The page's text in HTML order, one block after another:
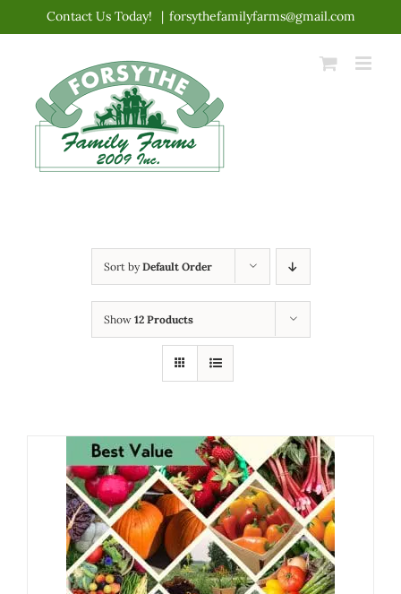
content
Contact Us Today! | forsythefamilyfarms@gmail.com
Sort byDefault Order
Show 12 Products